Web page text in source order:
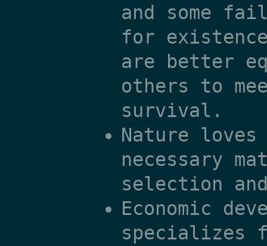
and some
for
are better
others to
survival.
Nature
necessary
selection
Economic
specializes